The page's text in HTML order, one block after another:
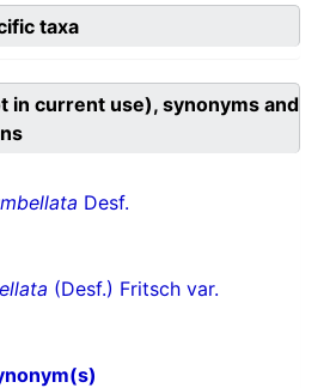
taxa
in current use), synonyms and
Desf.
(Desf.) Fritsch var.